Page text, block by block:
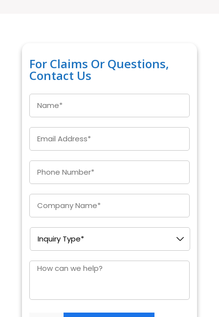
For Claims Or Questions,
Contact Us
Name
Email
Enter
Phone *
Company
Inquiry
Type *
How
can